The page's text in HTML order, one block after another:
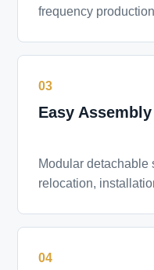
frequency
03
Easy Assembly
Modular detachable
relocation,
04